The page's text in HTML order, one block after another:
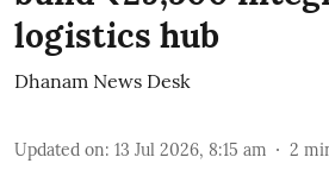
logistics hub
Dhanam News Desk
Updated on: 13 Jul 2026, 8:15 am 2